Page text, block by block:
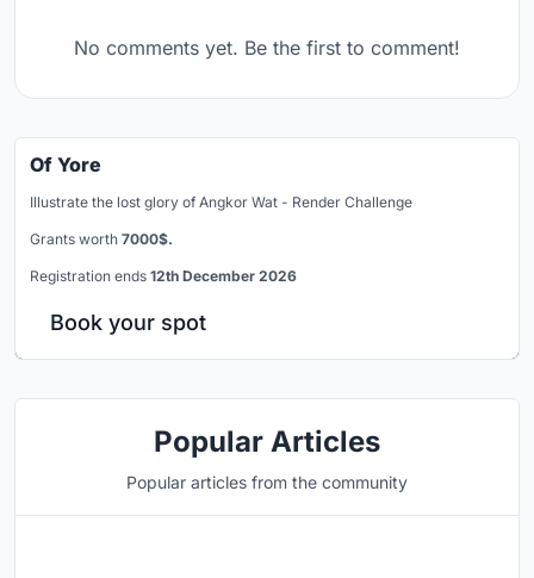
No comments yet. Be the first to comment!
Of Yore
Illustrate the lost glory of Angkor Wat - Render Challenge
Grants worth 7000$.
Registration ends 12th December 2026
Book your spot
Popular Articles
Popular articles from the community